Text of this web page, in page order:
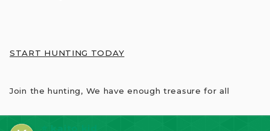
START HUNTING TODAY
Join the hunting, We have enough treasure for all